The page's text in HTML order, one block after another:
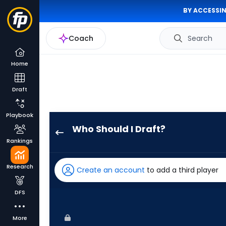
BY
Coach Search
Home
Draft
Playbook
Rankings
Research
DFS
More
Who Should I Draft?
has
100
Create an account to add a third player